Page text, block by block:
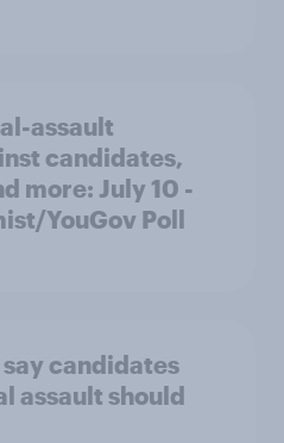
assault
candidates,
more: July 10 -
YouGov Poll
candidates
assault should